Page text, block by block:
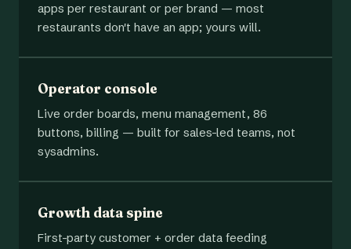
apps per restaurant or per brand — most
restaurants don't have an app; yours will.
Operator console
Live order boards, menu management, 86
buttons, billing — built for sales-led teams, not
sysadmins.
Growth data spine
First-party customer + order data feeding